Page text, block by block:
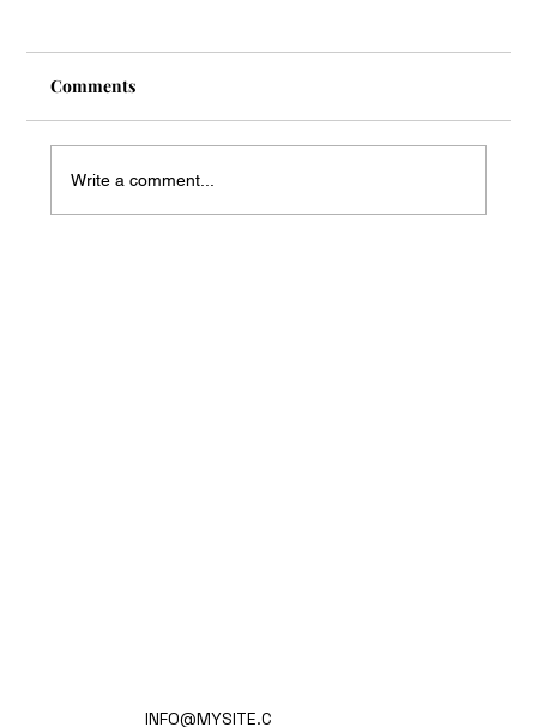
Mass Arbitration Developments
Comments
Write a comment...
INFO@MYSITE.C